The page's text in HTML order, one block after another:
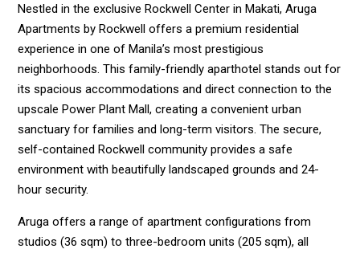
Nestled in the exclusive Rockwell Center in Makati, Aruga
Apartments by Rockwell offers a premium residential
experience in one of Manila’s most prestigious
neighborhoods. This family-friendly aparthotel stands out for
its spacious accommodations and direct connection to the
upscale Power Plant Mall, creating a convenient urban
sanctuary for families and long-term visitors. The secure,
self-contained Rockwell community provides a safe
environment with beautifully landscaped grounds and 24-
hour security.
Aruga offers a range of apartment configurations from
studios (36 sqm) to three-bedroom units (205 sqm), all